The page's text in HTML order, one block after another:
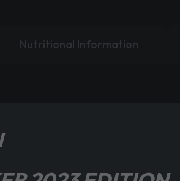
Nutritional Information